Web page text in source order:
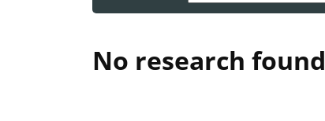
No research found